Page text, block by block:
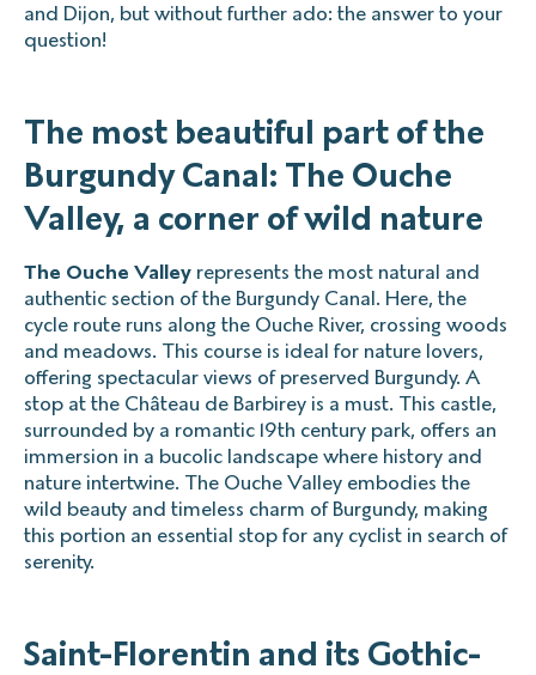
and Dijon, but without further ado: the answer to your
question!
The most beautiful part of the
Burgundy Canal: The Ouche
Valley, a corner of wild nature
The Ouche Valley represents the most natural and
authentic section of the Burgundy Canal. Here, the
cycle route runs along the Ouche River, crossing woods
and meadows. This course is ideal for nature lovers,
offering spectacular views of preserved Burgundy. A
stop at the Château de Barbirey is a must. This castle,
surrounded by a romantic 19th century park, offers an
immersion in a bucolic landscape where history and
nature intertwine. The Ouche Valley embodies the
wild beauty and timeless charm of Burgundy, making
this portion an essential stop for any cyclist in search of
serenity.
Saint-Florentin and its Gothic-